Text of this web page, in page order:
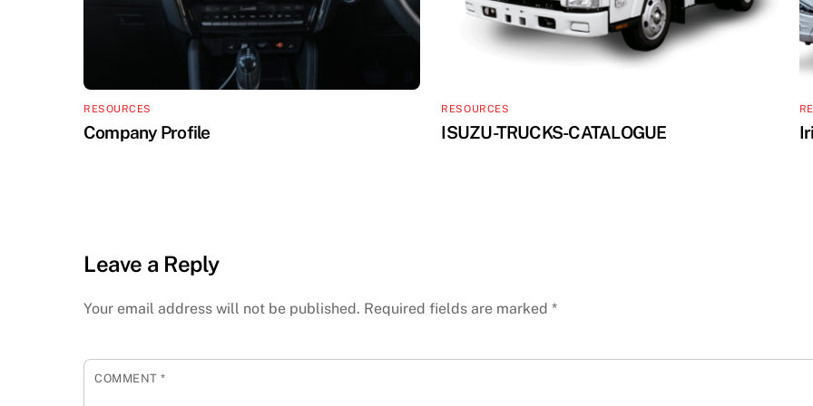
RESOURCES
Company Profile
RESOURCES
ISUZU-TRUCKS-CATALOGUE
Leave a Reply
Your email address will not be published. Required fields are marked *
COMMENT*